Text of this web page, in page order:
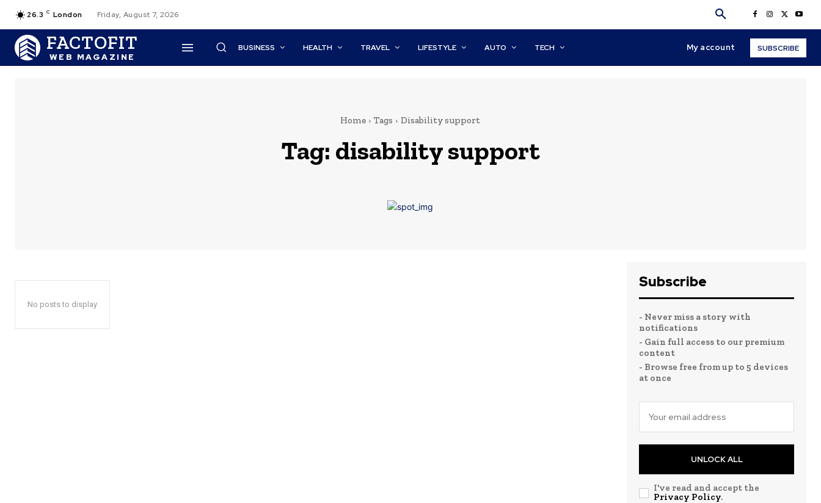
26.3 C London Friday, August 7, 2026
FACTOFIT
WEB MAGAZINE
BUSINESS HEALTH TRAVEL LIFESTYLE AUTO TECH My account SUBSCRIBE
Home Tags Disability support
Tag: disability support
No posts to display
Subscribe
- Never miss a story with
notifications
- Gain full access to our premium
content
- Browse free from up to 5 devices
at once
UNLOCK ALL
I've read and accept the
Privacy Policy.